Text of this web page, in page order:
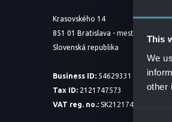
This
We
other
Krasovského 14
851 01 Bratislava - mestská časť
Slovenská republika
Business ID:54629331
Tax ID:2121747573
VAT reg. no.:SK2121747573